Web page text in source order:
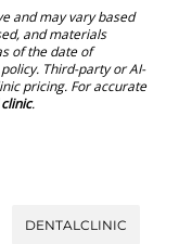
and may vary based
and materials
of the date of
Third-party or AI-
pricing. For accurate
.
DENTALCLINIC